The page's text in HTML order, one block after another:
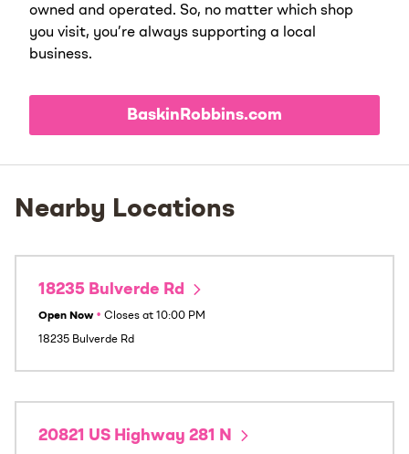
owned and operated. So, no matter which shop
you visit, you’re always supporting a local
business.
BaskinRobbins.com
Nearby Locations
18235 Bulverde Rd
Open Now • Closes at 10:00 PM
18235 Bulverde Rd
20821 US Highway 281 N